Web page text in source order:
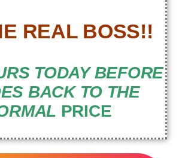
REAL BOSS!!
TODAY BEFORE
BACK TO THE
PRICE